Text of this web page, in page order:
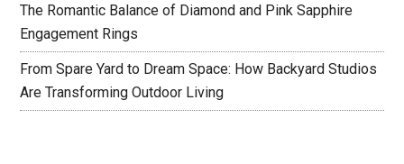
The Romantic Balance of Diamond and Pink Sapphire
Engagement Rings
From Spare Yard to Dream Space: How Backyard Studios
Are Transforming Outdoor Living